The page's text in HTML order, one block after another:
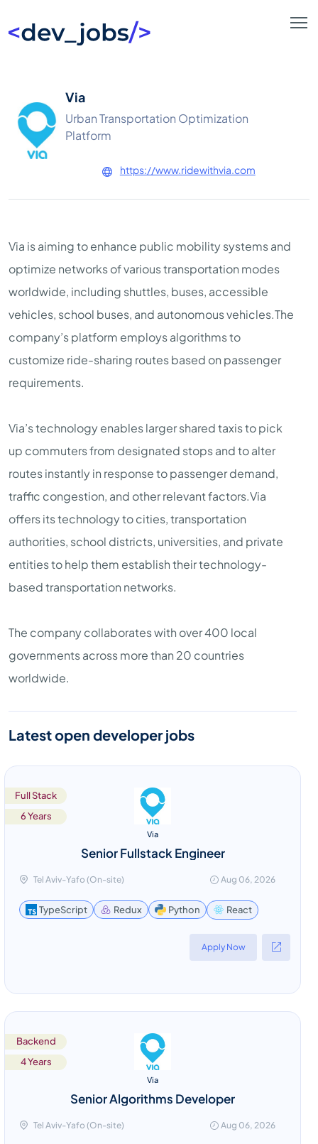
Via
Urban Transportation Optimization
Platform
https://www.ridewithvia.com
Via is aiming to enhance public mobility systems and
optimize networks of various transportation modes
worldwide, including shuttles, buses, accessible
vehicles, school buses, and autonomous vehicles.The
company’s platform employs algorithms to
customize ride-sharing routes based on passenger
requirements.
Via’s technology enables larger shared taxis to pick
up commuters from designated stops and to alter
routes instantly in response to passenger demand,
traffic congestion, and other relevant factors.Via
offers its technology to cities, transportation
authorities, school districts, universities, and private
entities to help them establish their technology-
based transportation networks.
The company collaborates with over 400 local
governments across more than 20 countries
worldwide.
Latest open developer jobs
Full Stack
6 Years
Via
Senior Fullstack Engineer
Tel Aviv-Yafo (On-site) Aug 06, 2026
TypeScript Redux Python React
Apply Now
Backend
4 Years
Via
Senior Algorithms Developer
Tel Aviv-Yafo (On-site) Aug 06, 2026